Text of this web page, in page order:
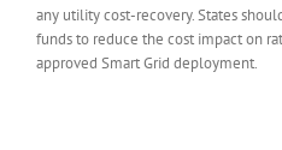
any utility cost-recovery. States
funds to reduce the cost impact on
approved Smart Grid deployment.